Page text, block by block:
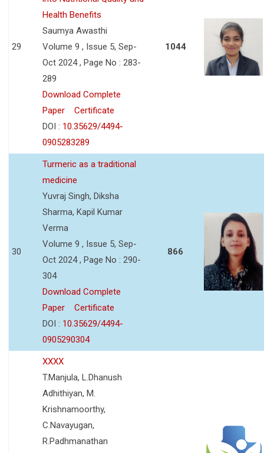
29
Health Benefits
Saumya Awasthi
Volume 9 , Issue 5, Sep-
Oct 2024 , Page No : 283-
289
Download Complete
Paper
Certificate
DOI : 10.35629/4494-
0905283289
1044
30
Turmeric as a traditional
medicine
Yuvraj Singh, Diksha
Sharma, Kapil Kumar
Verma
Volume 9 , Issue 5, Sep-
Oct 2024 , Page No : 290-
304
Download Complete
Paper
Certificate
DOI : 10.35629/4494-
0905290304
866
XXXX
T.Manjula, L.Dhanush
Adhithiyan, M.
Krishnamoorthy,
C.Navayugan,
R.Padhmanathan